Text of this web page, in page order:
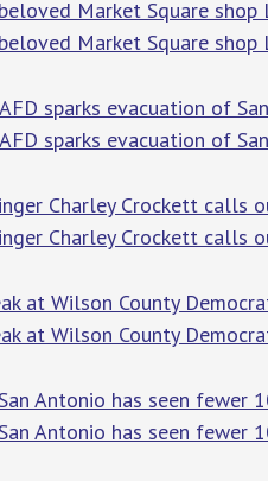
Market Square shop
Market Square shop
sparks evacuation of
sparks evacuation of
Charley Crockett calls
Charley Crockett calls
at Wilson County
at Wilson County
Antonio has seen fewer
Antonio has seen fewer